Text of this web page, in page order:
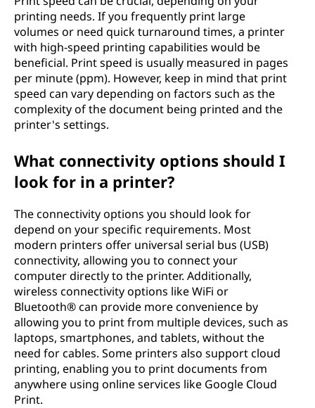
printing needs. If you frequently print large
volumes or need quick turnaround times, a printer
with high-speed printing capabilities would be
beneficial. Print speed is usually measured in pages
per minute (ppm). However, keep in mind that print
speed can vary depending on factors such as the
complexity of the document being printed and the
printer's settings.
What connectivity options should I
look for in a printer?
The connectivity options you should look for
depend on your specific requirements. Most
modern printers offer universal serial bus (USB)
connectivity, allowing you to connect your
computer directly to the printer. Additionally,
wireless connectivity options like WiFi or
Bluetooth® can provide more convenience by
allowing you to print from multiple devices, such as
laptops, smartphones, and tablets, without the
need for cables. Some printers also support cloud
printing, enabling you to print documents from
anywhere using online services like Google Cloud
Print.